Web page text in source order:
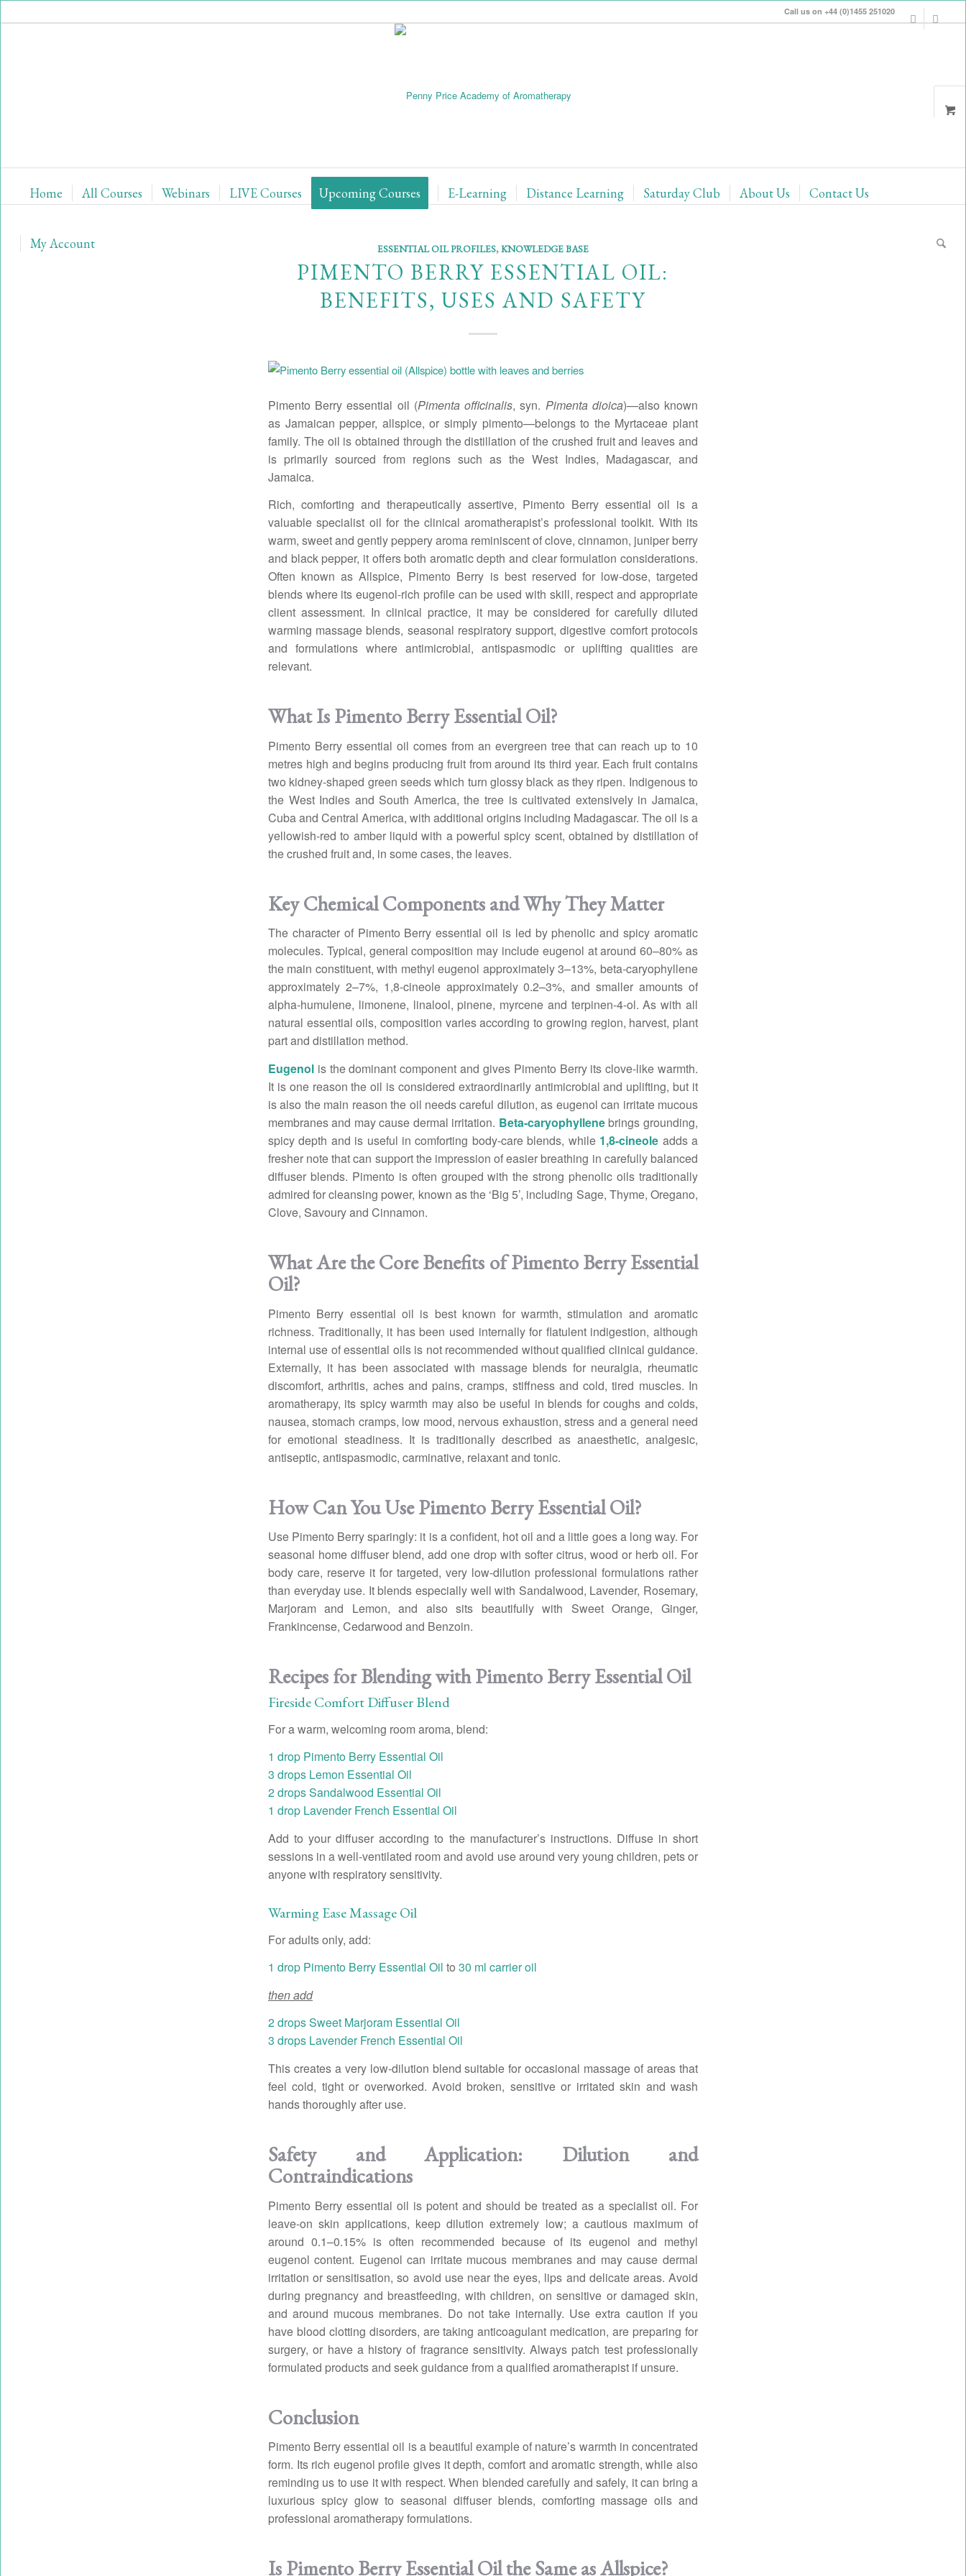
Call us on +44 (0)1455 251020
Home All Courses Webinars LIVE Courses Upcoming Courses E-Learning Distance Learning Saturday Club About Us Contact Us
My Account ESSENTIAL OIL PROFILES,KNOWLEDGE BASE
PIMENTO BERRY ESSENTIAL OIL:
BENEFITS, USES AND SAFETY
Pimento Berry essential oil (Pimenta officinalis, syn. Pimenta dioica)—also known
as Jamaican pepper, allspice, or simply pimento—belongs to the Myrtaceae plant
family. The oil is obtained through the distillation of the crushed fruit and leaves and
is primarily sourced from regions such as the West Indies, Madagascar, and
Jamaica.
Rich, comforting and therapeutically assertive, Pimento Berry essential oil is a
valuable specialist oil for the clinical aromatherapist’s professional toolkit. With its
warm, sweet and gently peppery aroma reminiscent of clove, cinnamon, juniper berry
and black pepper, it offers both aromatic depth and clear formulation considerations.
Often known as Allspice, Pimento Berry is best reserved for low-dose, targeted
blends where its eugenol-rich profile can be used with skill, respect and appropriate
client assessment. In clinical practice, it may be considered for carefully diluted
warming massage blends, seasonal respiratory support, digestive comfort protocols
and formulations where antimicrobial, antispasmodic or uplifting qualities are
relevant.
What Is Pimento Berry Essential Oil?
Pimento Berry essential oil comes from an evergreen tree that can reach up to 10
metres high and begins producing fruit from around its third year. Each fruit contains
two kidney-shaped green seeds which turn glossy black as they ripen. Indigenous to
the West Indies and South America, the tree is cultivated extensively in Jamaica,
Cuba and Central America, with additional origins including Madagascar. The oil is a
yellowish-red to amber liquid with a powerful spicy scent, obtained by distillation of
the crushed fruit and, in some cases, the leaves.
Key Chemical Components and Why They Matter
The character of Pimento Berry essential oil is led by phenolic and spicy aromatic
molecules. Typical, general composition may include eugenol at around 60–80% as
the main constituent, with methyl eugenol approximately 3–13%, beta-caryophyllene
approximately 2–7%, 1,8-cineole approximately 0.2–3%, and smaller amounts of
alpha-humulene, limonene, linalool, pinene, myrcene and terpinen-4-ol. As with all
natural essential oils, composition varies according to growing region, harvest, plant
part and distillation method.
Eugenolis the dominant component and gives Pimento Berry its clove-like warmth.
It is one reason the oil is considered extraordinarily antimicrobial and uplifting, but it
is also the main reason the oil needs careful dilution, as eugenol can irritate mucous
membranes and may cause dermal irritation. Beta-caryophyllenebrings grounding,
spicy depth and is useful in comforting body-care blends, while 1,8-cineole adds a
fresher note that can support the impression of easier breathing in carefully balanced
diffuser blends. Pimento is often grouped with the strong phenolic oils traditionally
admired for cleansing power, known as the ‘Big 5’, including Sage, Thyme, Oregano,
Clove, Savoury and Cinnamon.
What Are the Core Benefits of Pimento Berry Essential
Oil?
Pimento Berry essential oil is best known for warmth, stimulation and aromatic
richness. Traditionally, it has been used internally for flatulent indigestion, although
internal use of essential oils is not recommended without qualified clinical guidance.
Externally, it has been associated with massage blends for neuralgia, rheumatic
discomfort, arthritis, aches and pains, cramps, stiffness and cold, tired muscles. In
aromatherapy, its spicy warmth may also be useful in blends for coughs and colds,
nausea, stomach cramps, low mood, nervous exhaustion, stress and a general need
for emotional steadiness. It is traditionally described as anaesthetic, analgesic,
antiseptic, antispasmodic, carminative, relaxant and tonic.
How Can You Use Pimento Berry Essential Oil?
Use Pimento Berry sparingly: it is a confident, hot oil and a little goes a long way. For
seasonal home diffuser blend, add one drop with softer citrus, wood or herb oil. For
body care, reserve it for targeted, very low-dilution professional formulations rather
than everyday use. It blends especially well with Sandalwood, Lavender, Rosemary,
Marjoram and Lemon, and also sits beautifully with Sweet Orange, Ginger,
Frankincense, Cedarwood and Benzoin.
Recipes for Blending with Pimento Berry Essential Oil
Fireside Comfort Diffuser Blend
For a warm, welcoming room aroma, blend:
1 drop Pimento Berry Essential Oil
3 drops Lemon Essential Oil
2 drops Sandalwood Essential Oil
1 drop Lavender French Essential Oil
Add to your diffuser according to the manufacturer’s instructions. Diffuse in short
sessions in a well-ventilated room and avoid use around very young children, pets or
anyone with respiratory sensitivity.
Warming Ease Massage Oil
For adults only, add:
1 drop Pimento Berry Essential Oil to 30 ml carrier oil
then add
2 drops Sweet Marjoram Essential Oil
3 drops Lavender French Essential Oil
This creates a very low-dilution blend suitable for occasional massage of areas that
feel cold, tight or overworked. Avoid broken, sensitive or irritated skin and wash
hands thoroughly after use.
Safety and Application: Dilution and
Contraindications
Pimento Berry essential oil is potent and should be treated as a specialist oil. For
leave-on skin applications, keep dilution extremely low; a cautious maximum of
around 0.1–0.15% is often recommended because of its eugenol and methyl
eugenol content. Eugenol can irritate mucous membranes and may cause dermal
irritation or sensitisation, so avoid use near the eyes, lips and delicate areas. Avoid
during pregnancy and breastfeeding, with children, on sensitive or damaged skin,
and around mucous membranes. Do not take internally. Use extra caution if you
have blood clotting disorders, are taking anticoagulant medication, are preparing for
surgery, or have a history of fragrance sensitivity. Always patch test professionally
formulated products and seek guidance from a qualified aromatherapist if unsure.
Conclusion
Pimento Berry essential oil is a beautiful example of nature’s warmth in concentrated
form. Its rich eugenol profile gives it depth, comfort and aromatic strength, while also
reminding us to use it with respect. When blended carefully and safely, it can bring a
luxurious spicy glow to seasonal diffuser blends, comforting massage oils and
professional aromatherapy formulations.
Is Pimento Berry Essential Oil the Same as Allspice?